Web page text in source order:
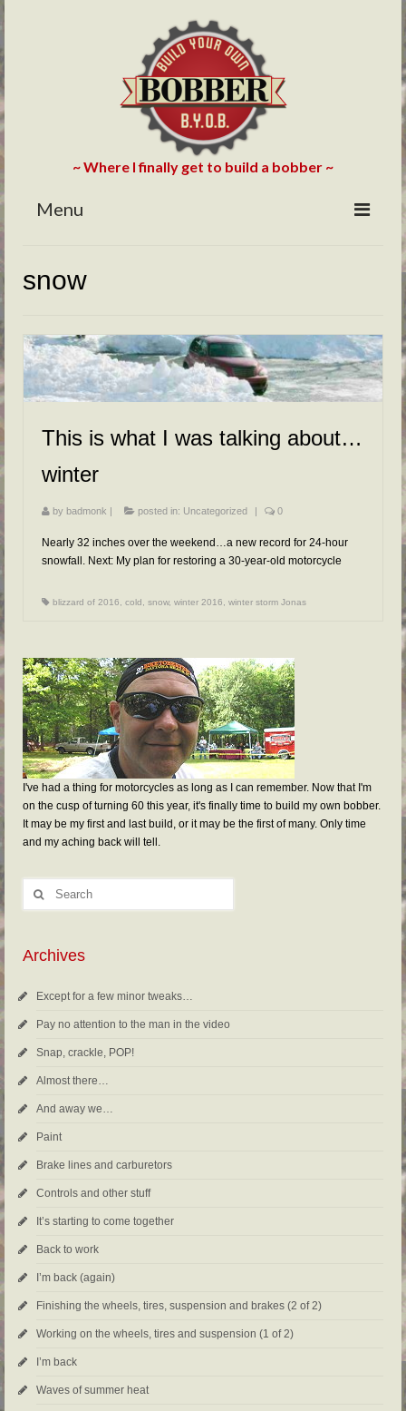
~ Where I finally get to build a bobber ~
Menu
ABOUT
BLOG
PHOTOS/VIDEOS
FAQs
RESOURCES
READER GALLERY
CONTACT
snow
This is what I was talking about…
winter
by badmonk posted in: Uncategorized 0
Nearly 32 inches over the weekend…a new record for 24-hour
snowfall. Next: My plan for restoring a 30-year-old motorcycle
blizzard of 2016, cold, snow, winter 2016, winter storm Jonas
I've had a thing for motorcycles as long as I can remember. Now that I'm
on the cusp of turning 60 this year, it's finally time to build my own bobber.
It may be my first and last build, or it may be the first of many. Only time
and my aching back will tell.
Archives
Except for a few minor tweaks…
Pay no attention to the man in the video
Snap, crackle, POP!
Almost there…
And away we…
Paint
Brake lines and carburetors
Controls and other stuff
It’s starting to come together
Back to work
I’m back (again)
Finishing the wheels, tires, suspension and brakes (2 of 2)
Working on the wheels, tires and suspension (1 of 2)
I’m back
Waves of summer heat